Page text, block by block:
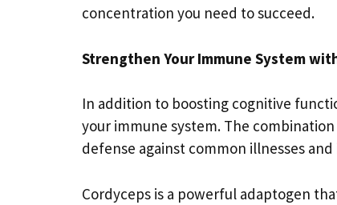
concentration you need to succeed.
Strengthen Your Immune System
In addition to boosting cognitive
your immune system. The
defense against common illnesses
Cordyceps is a powerful adaptogen